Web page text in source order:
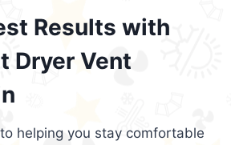
Results with
Dryer Vent
helping you stay comfortable